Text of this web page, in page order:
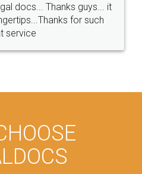
docs... Thanks guys... it
for such
service